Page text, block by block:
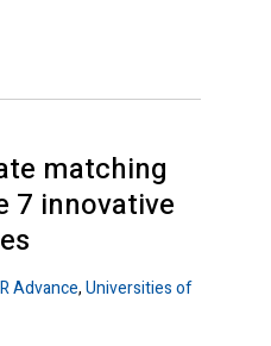
matching
7 innovative
Advance,Universities of